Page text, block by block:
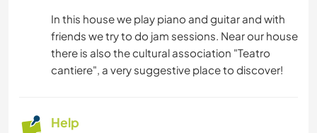
PLANT CARE
DRAWING & PAINTING
In this house we play piano and guitar and with
friends we try to do jam sessions. Near our house
there is also the cultural association "Teatro
cantiere", a very suggestive place to discover!
Help